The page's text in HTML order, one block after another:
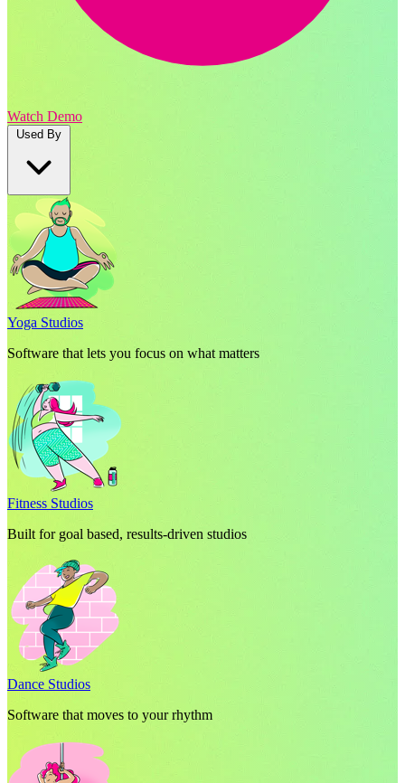
Watch Demo
Used By
Yoga Studios
Software that lets you focus on what matters
Fitness Studios
Built for goal based, results-driven studios
Dance Studios
Software that moves to your rhythm